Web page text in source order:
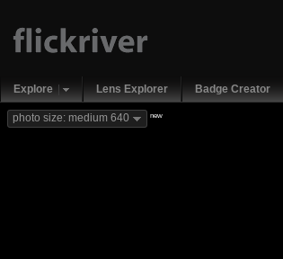
Explore Lens Explorer Badge Creator
photo size: medium 640 new